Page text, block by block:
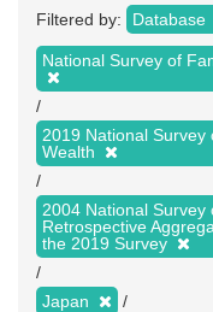
Filtered by: Database
National Survey of
2019 National
Wealth
2004 National
Retrospective
the 2019 Survey
Japan